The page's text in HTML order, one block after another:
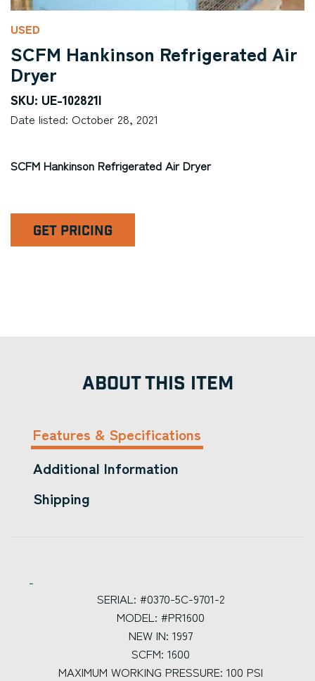
USED
SCFM Hankinson Refrigerated Air
Dryer
SKU: UE-102821I
Date listed: October 28, 2021
SCFM Hankinson Refrigerated Air Dryer
GET PRICING
ABOUT THIS ITEM
Features & Specifications
Additional Information
Shipping
SERIAL: #0370-5C-9701-2
MODEL: #PR1600
NEW IN: 1997
SCFM: 1600
MAXIMUM WORKING PRESSURE: 100 PSI